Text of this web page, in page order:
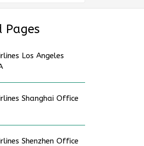
Pages
Los Angeles
Shanghai Office
Shenzhen Office